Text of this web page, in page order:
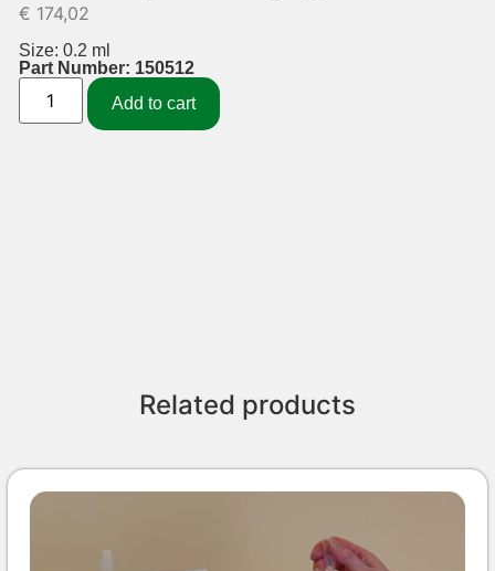
€ 174,02
Size: 0.2 ml
Part Number: 150512
Add to cart
Related products